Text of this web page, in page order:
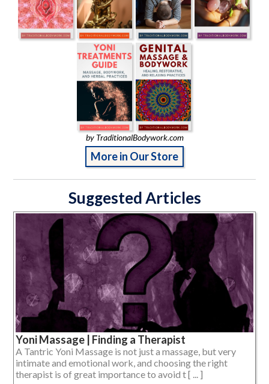
by TraditionalBodywork.com
More in Our Store
Suggested Articles
Yoni Massage | Finding a Therapist
A Tantric Yoni Massage is not just a massage, but very
intimate and emotional work, and choosing the right
therapist is of great importance to avoid t [ ... ]